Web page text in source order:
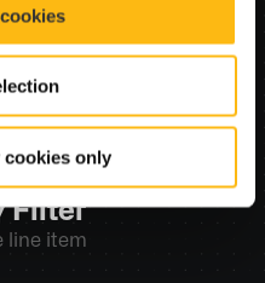
cookies only
Filter
line item